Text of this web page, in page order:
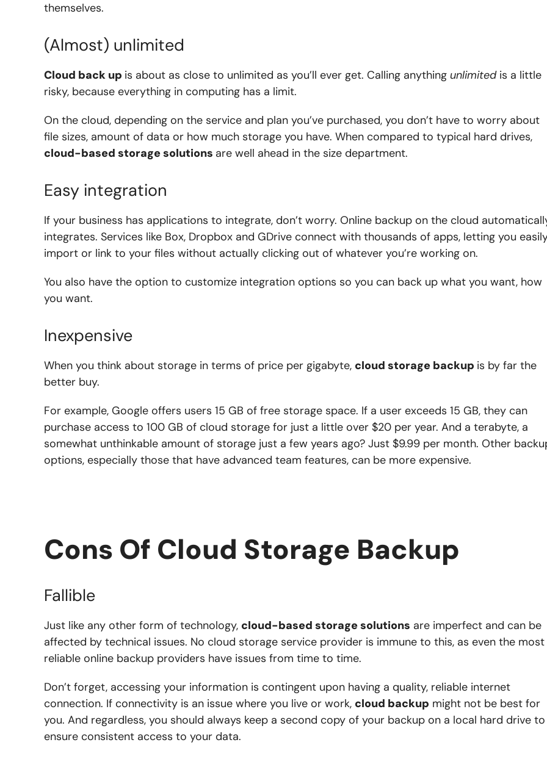
themselves.
(Almost) unlimited
Cloud back up is about as close to unlimited as you’ll ever get. Calling anything unlimited is a little
risky, because everything in computing has a limit.
On the cloud, depending on the service and plan you’ve purchased, you don’t have to worry about
file sizes, amount of data or how much storage you have. When compared to typical hard drives,
cloud-based storage solutions are well ahead in the size department.
Easy integration
If your business has applications to integrate, don’t worry. Online backup on the cloud
integrates. Services like Box, Dropbox and GDrive connect with thousands of apps, letting you
import or link to your files without actually clicking out of whatever you’re working on.
You also have the option to customize integration options so you can back up what you want, how
you want.
Inexpensive
When you think about storage in terms of price per gigabyte, cloud storage backup is by far the
better buy.
For example, Google offers users 15 GB of free storage space. If a user exceeds 15 GB, they can
purchase access to 100 GB of cloud storage for just a little over $20 per year. And a terabyte, a
somewhat unthinkable amount of storage just a few years ago? Just $9.99 per month. Other
options, especially those that have advanced team features, can be more expensive.
Cons Of Cloud Storage Backup
Fallible
Just like any other form of technology, cloud-based storage solutions are imperfect and can be
affected by technical issues. No cloud storage service provider is immune to this, as even the most
reliable online backup providers have issues from time to time.
Don’t forget, accessing your information is contingent upon having a quality, reliable internet
connection. If connectivity is an issue where you live or work, cloud backup might not be best for
you. And regardless, you should always keep a second copy of your backup on a local hard drive to
ensure consistent access to your data.